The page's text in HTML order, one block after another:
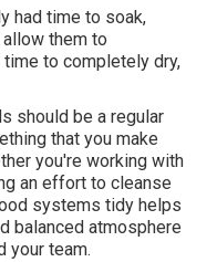
had time to soak,
them to
to completely dry,
should be a regular
that you make
you're working with
an effort to cleanse
systems tidy helps
balanced atmosphere
your team.